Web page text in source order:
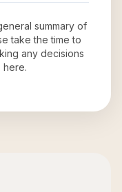
summary of
take the time to
any decisions